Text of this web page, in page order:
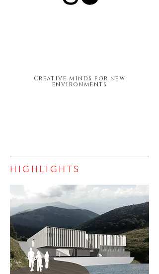
Creative minds for new
environments
HIGHLIGHTS